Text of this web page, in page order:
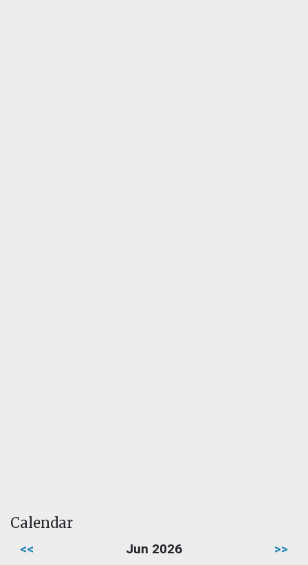
Calendar
<< Jun 2026 >>